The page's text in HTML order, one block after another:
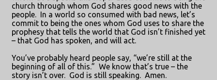
church through whom God shares good news with the
people. In a world so consumed with bad news, let’s
commit to being the ones whom God uses to share the
prophesy that tells the world that God isn’t finished yet
– that God has spoken, and will act.
You’ve probably heard people say, “we’re still at the
beginning of all of this.” We know that’s true – the
story isn’t over. God is still speaking. Amen.